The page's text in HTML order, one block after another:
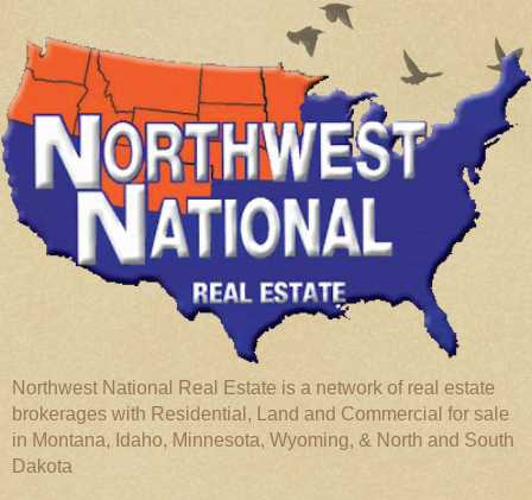
Northwest National Real Estate is a network of real estate
brokerages with Residential, Land and Commercial for sale
in Montana, Idaho, Minnesota, Wyoming, & North and South
Dakota